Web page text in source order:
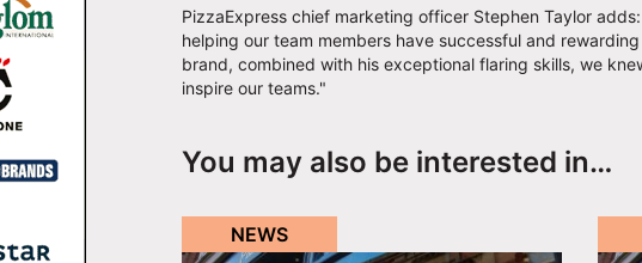
PizzaExpress chief marketing officer Stephen Taylor
helping our team members have successful and
brand, combined with his exceptional flaring skills, we
inspire our teams."
You may also be interested in…
NEWS